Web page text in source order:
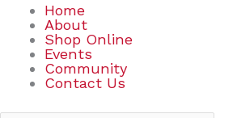
Home
About
Shop Online
Events
Community
Contact Us